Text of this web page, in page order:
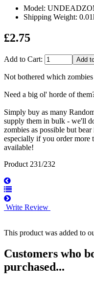
Model:
Shipping Weight:
£2.75
Add to Cart:
Not bothered which
Need a big ol' horde of
Simply buy as many
supply them in bulk - we'll
zombies as possible but
especially if you order more
available!
Product 231/232
Write Review
This product was added to
Customers who
purchased...